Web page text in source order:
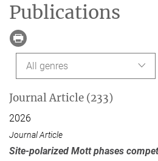
Publications
All genres
Journal Article (233)
2026
Journal Article
Site-polarized Mott phases